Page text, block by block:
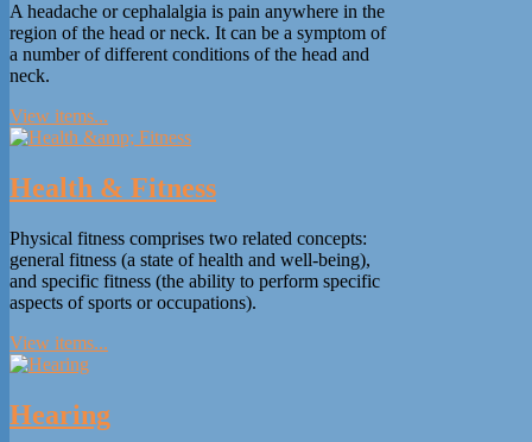
A headache or cephalalgia is pain anywhere in the
region of the head or neck. It can be a symptom of
a number of different conditions of the head and
neck.
View items...
Health & Fitness
Physical fitness comprises two related concepts:
general fitness (a state of health and well-being),
and specific fitness (the ability to perform specific
aspects of sports or occupations).
View items...
Hearing